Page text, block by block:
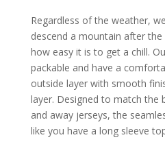
Regardless of the weather,
descend a mountain after
how easy it is to get a chill.
packable and have a
outside layer with smooth
layer. Designed to match the
and away jerseys, the
like you have a long sleeve